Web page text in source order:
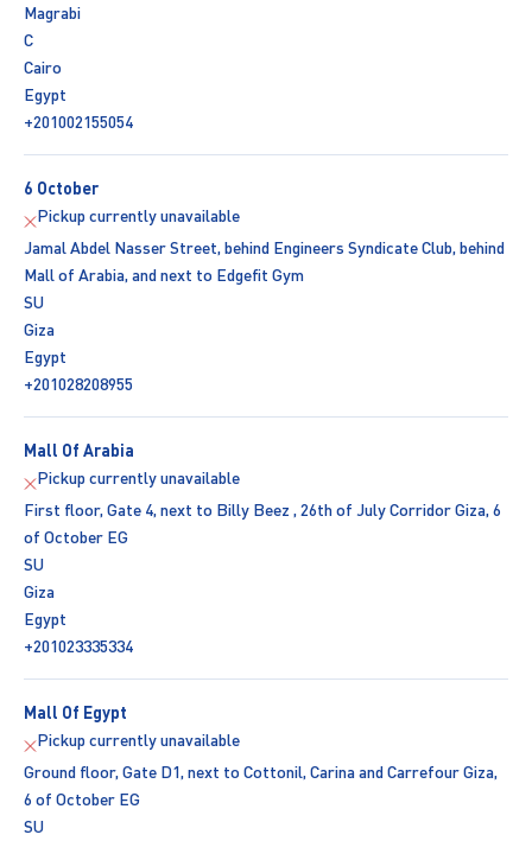
Magrabi
C
Cairo
Egypt
+201002155054
6 October
Pickup currently unavailable
Jamal Abdel Nasser Street, behind Engineers Syndicate Club, behind
Mall of Arabia, and next to Edgefit Gym
SU
Giza
Egypt
+201028208955
Mall Of Arabia
Pickup currently unavailable
First floor, Gate 4, next to Billy Beez , 26th of July Corridor Giza, 6
of October EG
SU
Giza
Egypt
+201023335334
Mall Of Egypt
Pickup currently unavailable
Ground floor, Gate D1, next to Cottonil, Carina and Carrefour Giza,
6 of October EG
SU